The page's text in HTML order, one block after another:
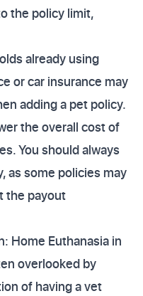
the policy limit,
already using
or car insurance may
adding a pet policy.
the overall cost of
You should always
as some policies may
the payout
Home Euthanasia in
overlooked by
of having a vet